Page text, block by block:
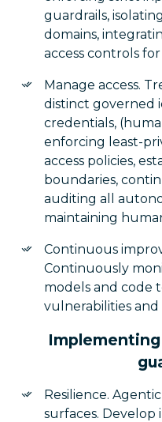
guardrails,
domains,
access controls
Manage access.
distinct governed
credentials,
enforcing least-
access policies,
boundaries,
auditing all
maintaining
Continuous
Continuously
models and code
vulnerabilities
Resilience.
surfaces. Develop